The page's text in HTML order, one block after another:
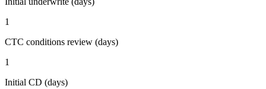
1
CTC conditions review (days)
1
Initial CD (days)